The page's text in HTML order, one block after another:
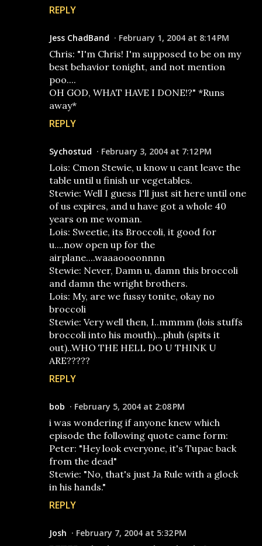
REPLY
Jess ChadBand February 1, 2004 at 8:14 PM
Chris: "I'm Chris! I'm supposed to be on my
best behavior tonight, and not mention
poo....
OH GOD, WHAT HAVE I DONE!?" *Runs
away*
REPLY
Sychostud February 3, 2004 at 7:12 PM
Lois: Cmon Stewie, u know u cant leave the
table until u finish ur vegetables.
Stewie: Well I guess I'll just sit here until one
of us expires, and u have got a whole 40
years on me woman.
Lois: Sweetie, its Broccoli, it good for
u....now open up for the
airplane....waaaoooonnnn
Stewie: Never, Damn u, damn this broccoli
and damn the wright brothers.
Lois: My, are we fussy tonite, okay no
broccoli
Stewie: Very well then, I..mmmm (lois stuffs
broccoli into his mouth)...phuh (spits it
out)..WHO THE HELL DO U THINK U
ARE?????
REPLY
bob February 5, 2004 at 2:08 PM
i was wondering if anyone knew which
episode the following quote came form:
Peter: "Hey look everyone, it's Tupac back
from the dead"
Stewie: "No, that's just Ja Rule with a glock
in his hands."
REPLY
Josh February 7, 2004 at 5:32 PM